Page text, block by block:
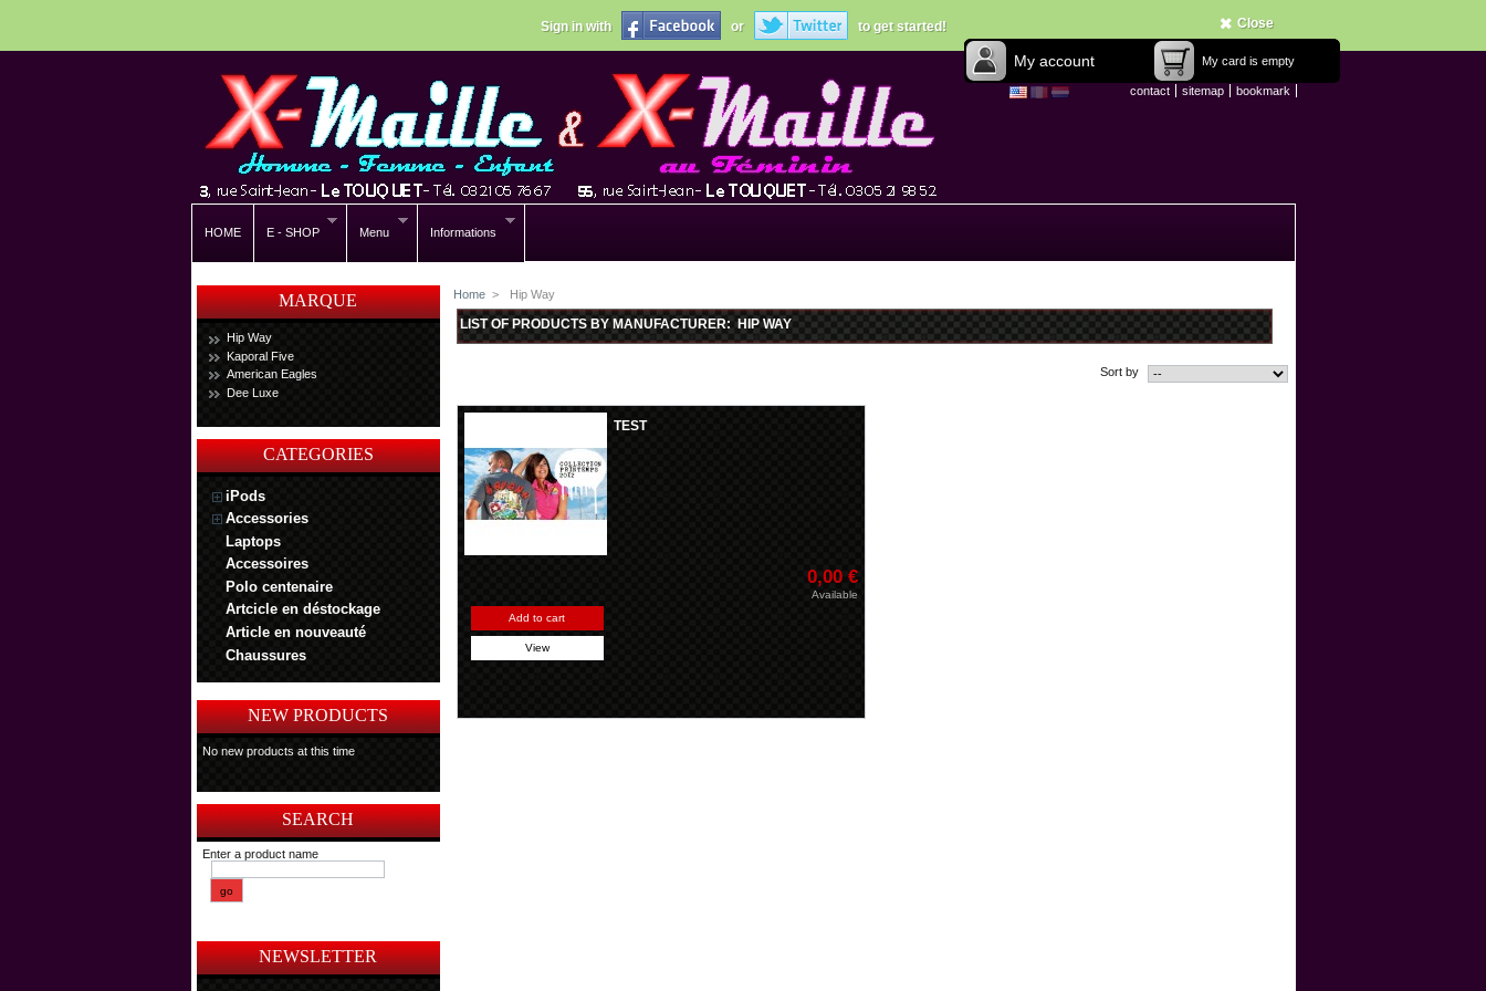
Sign in with or to get started! Close
contact sitemap bookmark
HOME E - SHOP Menu Informations
My account My card is empty
MARQUE
Hip Way
Kaporal Five
American Eagles
Dee Luxe
CATEGORIES
iPods
Accessories
Laptops
Accessoires
Polo centenaire
Artcicle en déstockage
Article en nouveauté
Chaussures
NEW PRODUCTS
No new products at this time
SEARCH
Enter a product name
NEWSLETTER
Home > Hip Way
LIST OF PRODUCTS BY MANUFACTURER: HIP WAY
Sort by
TEST
0,00 €
Available
Add to cart
View